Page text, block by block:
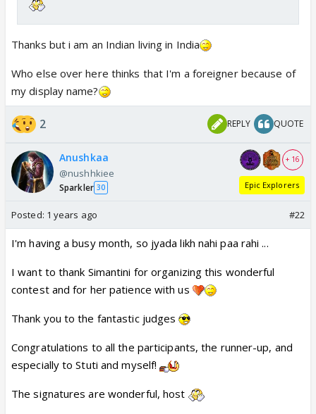
Thanks but i am an Indian living in India
Who else over here thinks that I'm a foreigner because of
my display name?
2 REPLY QUOTE
Anushkaa
@nushhkiee
Sparkler 30
+ 16
Epic Explorers
Posted: 1 years ago #22
I'm having a busy month, so jyada likh nahi paa rahi ...
I want to thank Simantini for organizing this wonderful
contest and for her patience with us
Thank you to the fantastic judges
Congratulations to all the participants, the runner-up, and
especially to Stuti and myself!
The signatures are wonderful, host